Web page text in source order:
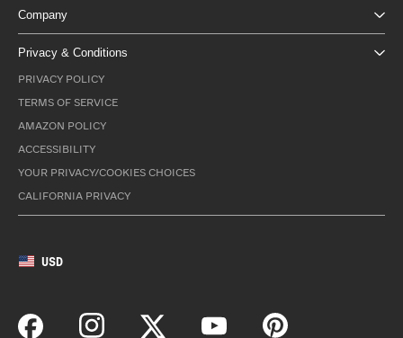
Company
Privacy & Conditions
PRIVACY POLICY
TERMS OF SERVICE
AMAZON POLICY
ACCESSIBILITY
YOUR PRIVACY/COOKIES CHOICES
CALIFORNIA PRIVACY
USD